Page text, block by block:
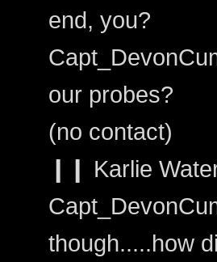
end, you?
our probes?
(no contact)
❙❙ Karlie
though.....how